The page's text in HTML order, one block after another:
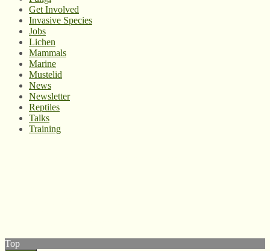
Get Involved
Invasive Species
Jobs
Lichen
Mammals
Marine
Mustelid
News
Newsletter
Reptiles
Talks
Training
Top